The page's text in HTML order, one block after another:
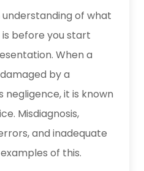
of what
before you start
When a
by a
negligence, it is known
Misdiagnosis,
and inadequate
of this.